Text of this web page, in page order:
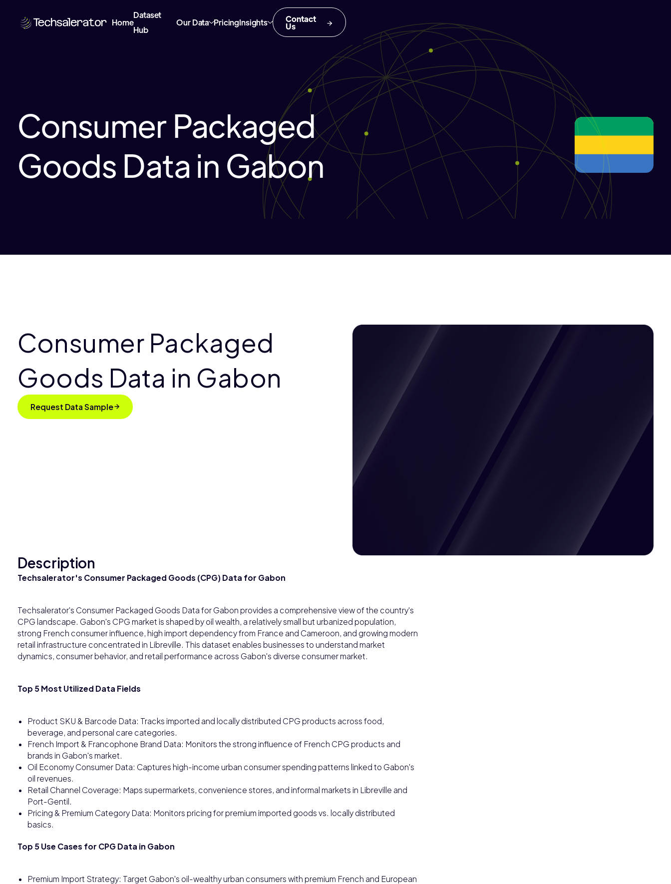
Home
Dataset
Hub
Our Data PricingInsights Contact
Us
Consumer Packaged
Goods Data in Gabon
Consumer Packaged
Goods Data in Gabon
Request Data Sample
Description
Techsalerator's Consumer Packaged Goods (CPG) Data for Gabon
Techsalerator's Consumer Packaged Goods Data for Gabon provides a comprehensive view of the country's
CPG landscape. Gabon's CPG market is shaped by oil wealth, a relatively small but urbanized population,
strong French consumer influence, high import dependency from France and Cameroon, and growing modern
retail infrastructure concentrated in Libreville. This dataset enables businesses to understand market
dynamics, consumer behavior, and retail performance across Gabon's diverse consumer market.
Top 5 Most Utilized Data Fields
Product SKU & Barcode Data: Tracks imported and locally distributed CPG products across food,
beverage, and personal care categories.
French Import & Francophone Brand Data: Monitors the strong influence of French CPG products and
brands in Gabon's market.
Oil Economy Consumer Data: Captures high-income urban consumer spending patterns linked to Gabon's
oil revenues.
Retail Channel Coverage: Maps supermarkets, convenience stores, and informal markets in Libreville and
Port-Gentil.
Pricing & Premium Category Data: Monitors pricing for premium imported goods vs. locally distributed
basics.
Top 5 Use Cases for CPG Data in Gabon
Premium Import Strategy: Target Gabon's oil-wealthy urban consumers with premium French and European